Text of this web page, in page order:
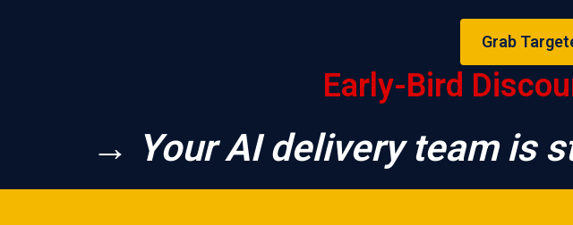
Grab
Early-Bird
→ Your AI delivery team is